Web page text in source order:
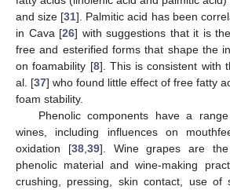
and size [31]. Palmitic acid has been
in Cava [26] with suggestions that it is
free and esterified forms that shape the
on foamability [8]. This is consistent with
al. [37] who found little effect of free fatty
foam stability.
Phenolic components have a
wines, including influences on
oxidation [38, 39]. Wine grapes are
phenolic material and wine-making
crushing, pressing, skin contact, use of